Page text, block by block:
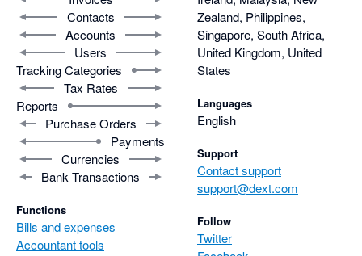
Contacts
Accounts
Users
Tracking Categories
Tax Rates
Reports
Purchase Orders
Payments
Currencies
Bank Transactions
Functions
Bills and expenses
Accountant tools
Zealand, Philippines,
Singapore, South Africa,
United Kingdom, United
States
Languages
English
Support
Contact support
support@dext.com
Follow
Twitter